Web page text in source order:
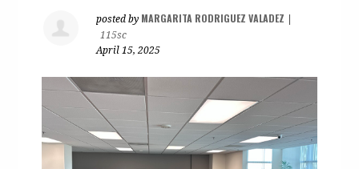
posted by MARGARITA RODRIGUEZ VALADEZ
115sc
April 15, 2025